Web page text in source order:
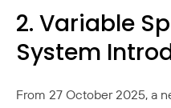
2. Variable
System
From 27 October 2025, a